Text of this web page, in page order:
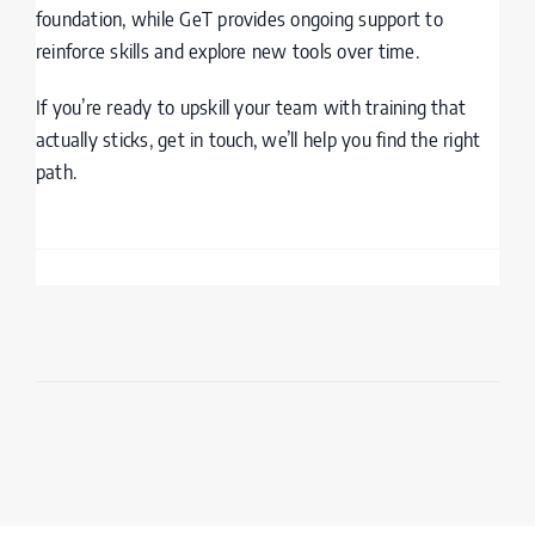
foundation, while GeT provides ongoing support to
reinforce skills and explore new tools over time.
If you’re ready to upskill your team with training that
actually sticks, get in touch, we’ll help you find the right
path.